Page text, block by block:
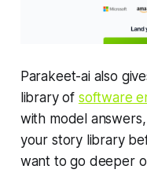
Parakeet-ai also
library of software
with model
your story library
want to go deeper